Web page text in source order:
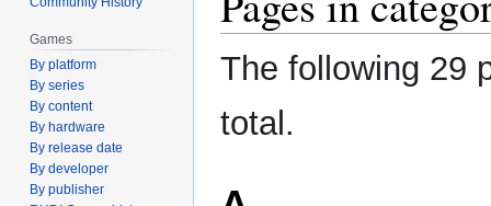
to
navigation
to
search
The following 29
total.
Games
By platform
By series
By content
By hardware
By release date
By developer
By publisher